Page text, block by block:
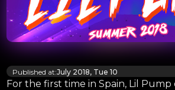
Published at:July 2018, Tue 10
For the first time in Spain, Lil